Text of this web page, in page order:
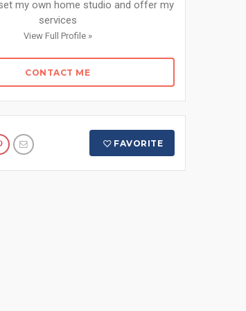
my own home studio and offer my
services
View Full Profile »
CONTACT ME
FAVORITE